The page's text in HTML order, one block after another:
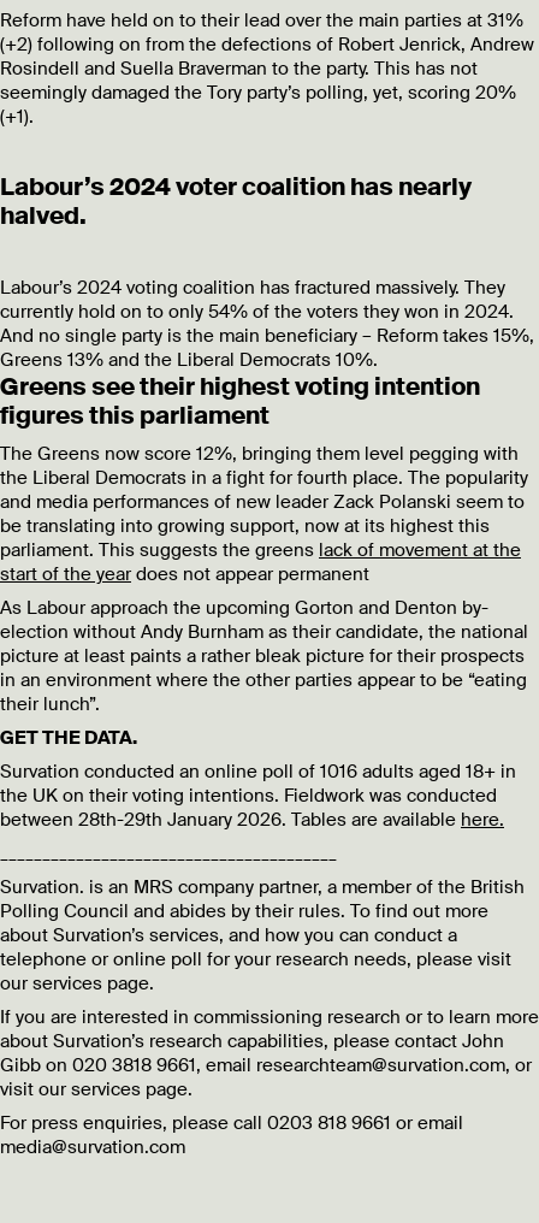
Reform have held on to their lead over the main parties at 31%
(+2) following on from the defections of Robert Jenrick, Andrew
Rosindell and Suella Braverman to the party. This has not
seemingly damaged the Tory party’s polling, yet, scoring 20%
(+1).
Labour’s 2024 voter coalition has nearly
halved.
Labour’s 2024 voting coalition has fractured massively. They
currently hold on to only 54% of the voters they won in 2024.
And no single party is the main beneficiary – Reform takes 15%,
Greens 13% and the Liberal Democrats 10%.
Greens see their highest voting intention
figures this parliament
The Greens now score 12%, bringing them level pegging with
the Liberal Democrats in a fight for fourth place. The popularity
and media performances of new leader Zack Polanski seem to
be translating into growing support, now at its highest this
parliament. This suggests the greens lack of movement at the
start of the year does not appear permanent
As Labour approach the upcoming Gorton and Denton by-
election without Andy Burnham as their candidate, the national
picture at least paints a rather bleak picture for their prospects
in an environment where the other parties appear to be “eating
their lunch”.
GET THE DATA.
Survation conducted an online poll of 1016 adults aged 18+ in
the UK on their voting intentions. Fieldwork was conducted
between 28th-29th January 2026. Tables are available here.
________________________________________
Survation. is an MRS company partner, a member of the British
Polling Council and abides by their rules. To find out more
about Survation’s services, and how you can conduct a
telephone or online poll for your research needs, please visit
our services page.
If you are interested in commissioning research or to learn more
about Survation’s research capabilities, please contact John
Gibb on 020 3818 9661, email researchteam@survation.com, or
visit our services page.
For press enquiries, please call 0203 818 9661 or email
media@survation.com